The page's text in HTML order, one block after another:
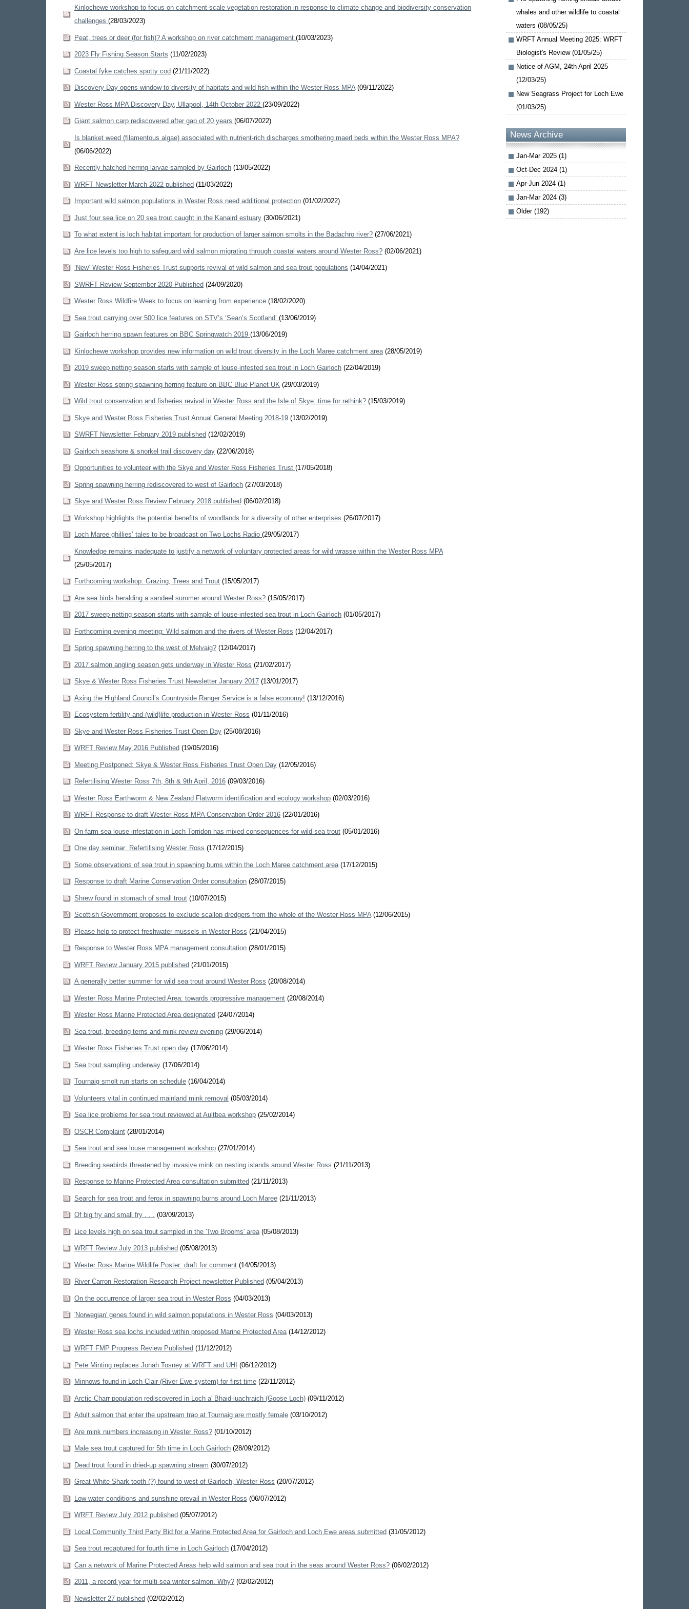
Kinlochewe workshop to focus on catchment-scale vegetation restoration in response to climate change and biodiversity conservation
challenges (28/03/2023)
Peat, trees or deer (for fish)? A workshop on river catchment management (10/03/2023)
2023 Fly Fishing Season Starts (11/02/2023)
Coastal fyke catches spotty cod (21/11/2022)
Discovery Day opens window to diversity of habitats and wild fish within the Wester Ross MPA(09/11/2022)
Wester Ross MPA Discovery Day, Ullapool, 14th October 2022 (23/09/2022)
Giant salmon carp rediscovered after gap of 20 years (06/07/2022)
Is blanket weed (filamentous algae) associated with nutrient-rich discharges smothering maerl beds within the Wester Ross MPA?
(06/06/2022)
Recently hatched herring larvae sampled by Gairloch (13/05/2022)
WRFT Newsletter March 2022 published (11/03/2022)
Important wild salmon populations in Wester Ross need additional protection (01/02/2022)
Just four sea lice on 20 sea trout caught in the Kanaird estuary (30/06/2021)
To what extent is loch habitat important for production of larger salmon smolts in the Badachro river? (27/06/2021)
Are lice levels too high to safeguard wild salmon migrating through coastal waters around Wester Ross? (02/06/2021)
‘New’ Wester Ross Fisheries Trust supports revival of wild salmon and sea trout populations (14/04/2021)
SWRFT Review September 2020 Published (24/09/2020)
Wester Ross Wildfire Week to focus on learning from experience (18/02/2020)
Sea trout carrying over 500 lice features on STV’s ‘Sean’s Scotland’ (13/06/2019)
Gairloch herring spawn features on BBC Springwatch 2019 (13/06/2019)
Kinlochewe workshop provides new information on wild trout diversity in the Loch Maree catchment area (28/05/2019)
2019 sweep netting season starts with sample of louse-infested sea trout in Loch Gairloch (22/04/2019)
Wester Ross spring spawning herring feature on BBC Blue Planet UK (29/03/2019)
Wild trout conservation and fisheries revival in Wester Ross and the Isle of Skye: time for rethink? (15/03/2019)
Skye and Wester Ross Fisheries Trust Annual General Meeting 2018-19 (13/02/2019)
SWRFT Newsletter February 2019 published (12/02/2019)
Gairloch seashore & snorkel trail discovery day (22/06/2018)
Opportunities to volunteer with the Skye and Wester Ross Fisheries Trust (17/05/2018)
Spring spawning herring rediscovered to west of Gairloch (27/03/2018)
Skye and Wester Ross Review February 2018 published (06/02/2018)
Workshop highlights the potential benefits of woodlands for a diversity of other enterprises (26/07/2017)
Loch Maree ghillies’ tales to be broadcast on Two Lochs Radio (29/05/2017)
Knowledge remains inadequate to justify a network of voluntary protected areas for wild wrasse within the Wester Ross MPA
(25/05/2017)
Forthcoming workshop: Grazing, Trees and Trout (15/05/2017)
Are sea birds heralding a sandeel summer around Wester Ross? (15/05/2017)
2017 sweep netting season starts with sample of louse-infested sea trout in Loch Gairloch (01/05/2017)
Forthcoming evening meeting: Wild salmon and the rivers of Wester Ross (12/04/2017)
Spring spawning herring to the west of Melvaig? (12/04/2017)
2017 salmon angling season gets underway in Wester Ross (21/02/2017)
Skye & Wester Ross Fisheries Trust Newsletter January 2017 (13/01/2017)
Axing the Highland Council’s Countryside Ranger Service is a false economy! (13/12/2016)
Ecosystem fertility and (wild)life production in Wester Ross (01/11/2016)
Skye and Wester Ross Fisheries Trust Open Day (25/08/2016)
WRFT Review May 2016 Published (19/05/2016)
Meeting Postponed: Skye & Wester Ross Fisheries Trust Open Day (12/05/2016)
Refertilising Wester Ross 7th, 8th & 9th April, 2016 (09/03/2016)
Wester Ross Earthworm & New Zealand Flatworm identification and ecology workshop (02/03/2016)
WRFT Response to draft Wester Ross MPA Conservation Order 2016 (22/01/2016)
On-farm sea louse infestation in Loch Torridon has mixed consequences for wild sea trout (05/01/2016)
One day seminar: Refertilising Wester Ross (17/12/2015)
Some observations of sea trout in spawning burns within the Loch Maree catchment area (17/12/2015)
Response to draft Marine Conservation Order consultation (28/07/2015)
Shrew found in stomach of small trout (10/07/2015)
Scottish Government proposes to exclude scallop dredgers from the whole of the Wester Ross MPA(12/06/2015)
Please help to protect freshwater mussels in Wester Ross (21/04/2015)
Response to Wester Ross MPA management consultation (28/01/2015)
WRFT Review January 2015 published (21/01/2015)
A generally better summer for wild sea trout around Wester Ross (20/08/2014)
Wester Ross Marine Protected Area: towards progressive management (20/08/2014)
Wester Ross Marine Protected Area designated (24/07/2014)
Sea trout, breeding terns and mink review evening (29/06/2014)
Wester Ross Fisheries Trust open day (17/06/2014)
Sea trout sampling underway (17/06/2014)
Tournaig smolt run starts on schedule (16/04/2014)
Volunteers vital in continued mainland mink removal (05/03/2014)
Sea lice problems for sea trout reviewed at Aultbea workshop (25/02/2014)
OSCR Complaint (28/01/2014)
Sea trout and sea louse management workshop (27/01/2014)
Breeding seabirds threatened by invasive mink on nesting islands around Wester Ross (21/11/2013)
Response to Marine Protected Area consultation submitted (21/11/2013)
Search for sea trout and ferox in spawning burns around Loch Maree (21/11/2013)
Of big fry and small fry . . . (03/09/2013)
Lice levels high on sea trout sampled in the 'Two Brooms' area (05/08/2013)
WRFT Review July 2013 published (05/08/2013)
Wester Ross Marine Wildlife Poster: draft for comment (14/05/2013)
River Carron Restoration Research Project newsletter Published (05/04/2013)
On the occurrence of larger sea trout in Wester Ross (04/03/2013)
'Norwegian' genes found in wild salmon populations in Wester Ross (04/03/2013)
Wester Ross sea lochs included within proposed Marine Protected Area (14/12/2012)
WRFT FMP Progress Review Published (11/12/2012)
Pete Minting replaces Jonah Tosney at WRFT and UHI (06/12/2012)
Minnows found in Loch Clair (River Ewe system) for first time (22/11/2012)
Arctic Charr population rediscovered in Loch a' Bhaid-luachraich (Goose Loch) (09/11/2012)
Adult salmon that enter the upstream trap at Tournaig are mostly female (03/10/2012)
Are mink numbers increasing in Wester Ross? (01/10/2012)
Male sea trout captured for 5th time in Loch Gairloch (28/09/2012)
Dead trout found in dried-up spawning stream (30/07/2012)
Great White Shark tooth (?) found to west of Gairloch, Wester Ross (20/07/2012)
Low water conditions and sunshine prevail in Wester Ross (06/07/2012)
WRFT Review July 2012 published (05/07/2012)
Local Community Third Party Bid for a Marine Protected Area for Gairloch and Loch Ewe areas submitted (31/05/2012)
Sea trout recaptured for fourth time in Loch Gairloch (17/04/2012)
Can a network of Marine Protected Areas help wild salmon and sea trout in the seas around Wester Ross? (06/02/2012)
2011, a record year for multi-sea winter salmon. Why? (02/02/2012)
Newsletter 27 published (02/02/2012)
whales and other wildlife to coastal
waters (08/05/25)
WRFT Annual Meeting 2025: WRFT
Biologist's Review (01/05/25)
Notice of AGM, 24th April 2025
(12/03/25)
New Seagrass Project for Loch Ewe
(01/03/25)
News Archive
Jan-Mar 2025 (1)
Oct-Dec 2024 (1)
Apr-Jun 2024 (1)
Jan-Mar 2024 (3)
Older (192)